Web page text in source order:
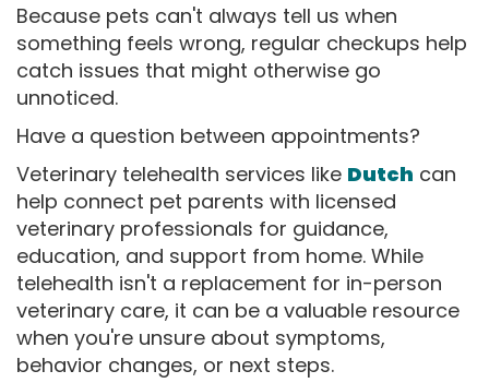
Because pets can't always tell us when
something feels wrong, regular checkups help
catch issues that might otherwise go
unnoticed.
Have a question between appointments?
Veterinary telehealth services like Dutch can
help connect pet parents with licensed
veterinary professionals for guidance,
education, and support from home. While
telehealth isn't a replacement for in-person
veterinary care, it can be a valuable resource
when you're unsure about symptoms,
behavior changes, or next steps.